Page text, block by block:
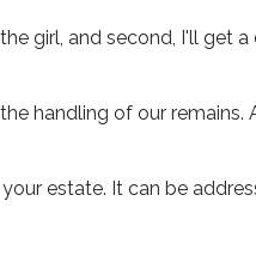
girl, and second, I'll get a
handling of our remains.
estate. It can be